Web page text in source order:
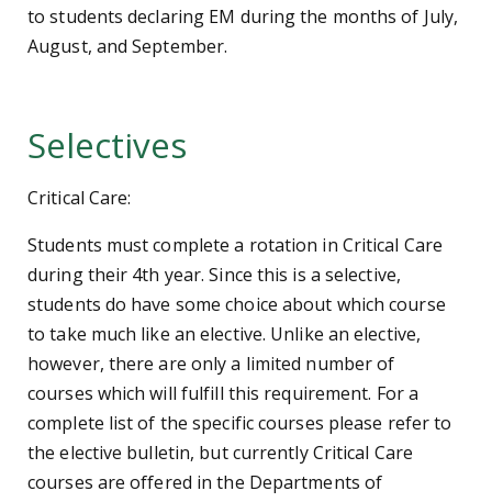
to students declaring EM during the months of July,
August, and September.
Selectives
Critical Care:
Students must complete a rotation in Critical Care
during their 4th year. Since this is a selective,
students do have some choice about which course
to take much like an elective. Unlike an elective,
however, there are only a limited number of
courses which will fulfill this requirement. For a
complete list of the specific courses please refer to
the elective bulletin, but currently Critical Care
courses are offered in the Departments of